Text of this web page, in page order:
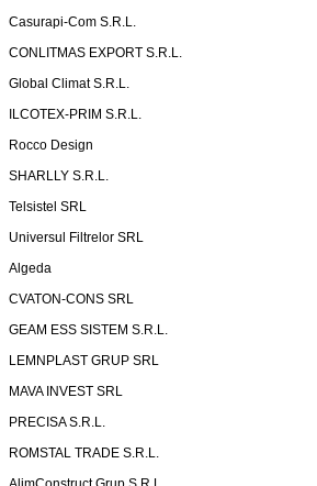
Casurapi-Com S.R.L.
CONLITMAS EXPORT S.R.L.
Global Climat S.R.L.
ILCOTEX-PRIM S.R.L.
Rocco Design
SHARLLY S.R.L.
Telsistel SRL
Universul Filtrelor SRL
Algeda
CVATON-CONS SRL
GEAM ESS SISTEM S.R.L.
LEMNPLAST GRUP SRL
MAVA INVEST SRL
PRECISA S.R.L.
ROMSTAL TRADE S.R.L.